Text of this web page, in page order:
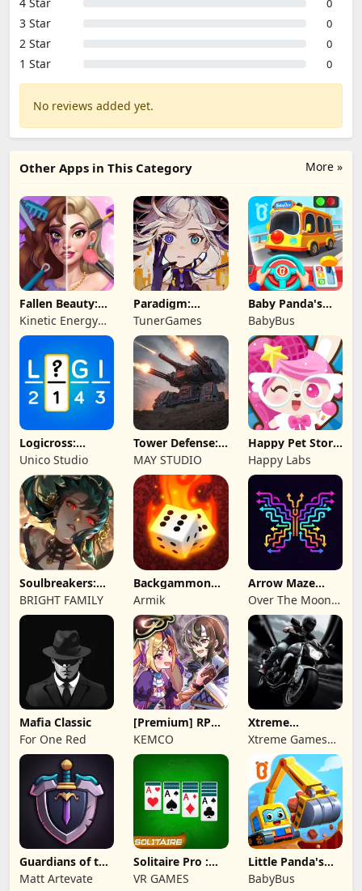
0
3 Star 0
2 Star 0
1 Star 0
No reviews added yet.
More »
Other Apps in This Category
Fallen Beauty:
Merge & Story
Kinetic Energy
Game
Paradigm:
Reboot
TunerGames
Baby Panda's
School Bus
BabyBus
Logicross:
Crossword
Puzzle
Unico Studio
Tower Defense:
Epic Turret
MAY STUDIO
Happy Pet Story:
Virtual Pet
Happy Labs
Soulbreakers:
Beyond Worlds
BRIGHT FAMILY
Backgammon
Origins Online
Armik
Arrow Maze
Escape: Puzzle
Game
Over The Moon
Studios
Mafia Classic
For One Red
[Premium] RPG
Overrogue
KEMCO
Xtreme
Motorbikes
Xtreme Games
Studio
Guardians of the
Kingdom TD
Matt Artevate
Solitaire Pro :
Card Games
VR GAMES
Little Panda's
Truck Team
BabyBus